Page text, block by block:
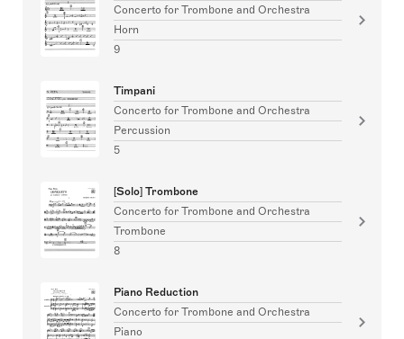
Concerto for Trombone and Orchestra
Horn
9
Timpani
Concerto for Trombone and Orchestra
Percussion
5
[Solo] Trombone
Concerto for Trombone and Orchestra
Trombone
8
Piano Reduction
Concerto for Trombone and Orchestra
Piano